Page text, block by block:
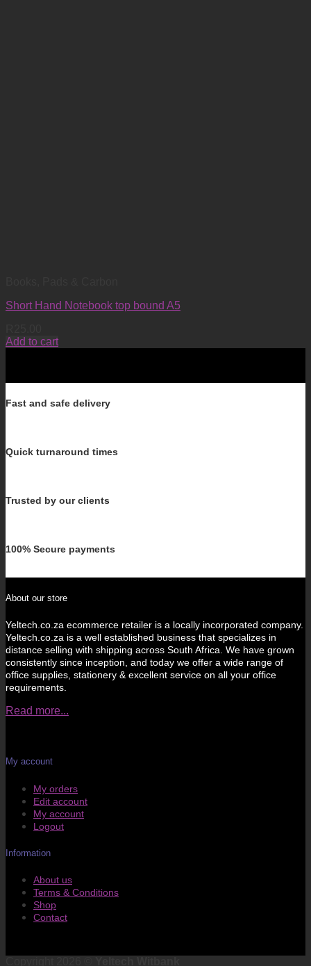
Short Hand Notebook top bound A5
Add to cart
Fast and safe delivery
Quick turnaround times
Trusted by our clients
100% Secure payments
About our store
Yeltech.co.za ecommerce retailer is a locally incorporated company.
Yeltech.co.za is a well established business that specializes in
distance selling with shipping across South Africa. We have grown
consistently since inception, and today we offer a wide range of
office supplies, stationery & excellent service on all your office
requirements.
Read more...
My account
My orders
Edit account
My account
Logout
Information
About us
Terms & Conditions
Shop
Contact